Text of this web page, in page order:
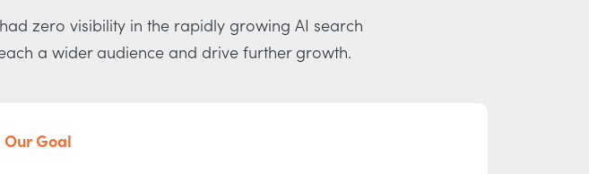
zero visibility in the rapidly growing AI search
a wider audience and drive further growth.
Our Goal